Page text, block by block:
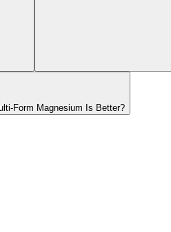
Form Magnesium Is Better?